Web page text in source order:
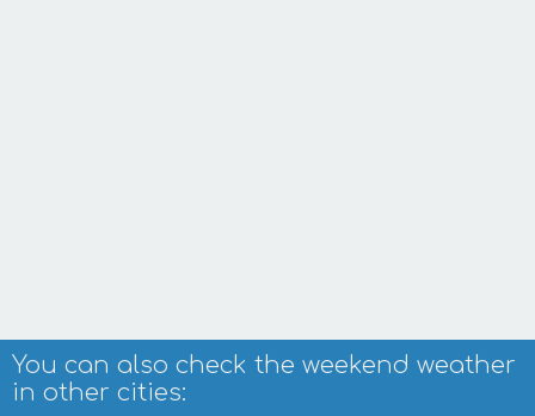
You can also check the weekend weather
in other cities: